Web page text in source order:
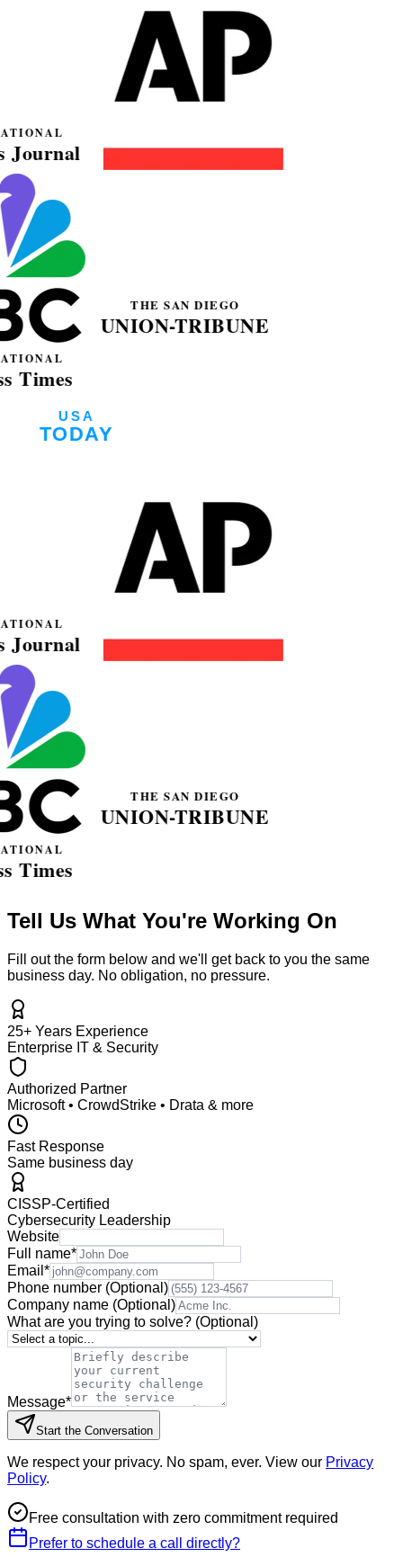
Tell Us What You're Working On
Fill out the form below and we'll get back to you the same
business day. No obligation, no pressure.
25+ Years Experience
Enterprise IT & Security
Authorized Partner
Microsoft • CrowdStrike • Drata & more
Fast Response
Same business day
CISSP-Certified
Cybersecurity Leadership
Website
Full name*
Email *
Phone number (Optional)
Company name (Optional)
What are you trying to solve? (Optional)
Message*
Start the Conversation
We respect your privacy. No spam, ever. View our Privacy
Policy.
Free consultation with zero commitment required
Prefer to schedule a call directly?